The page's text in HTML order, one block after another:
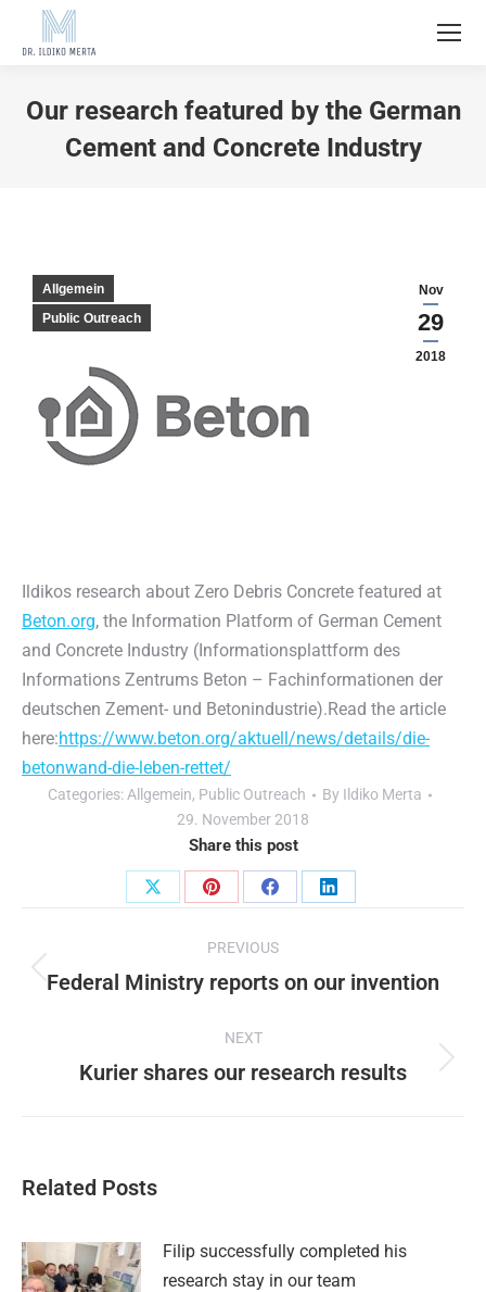
Our research featured by the German
Cement and Concrete Industry
Nov
29
2018
Allgemein
Public Outreach
Ildikos research about Zero Debris Concrete featured at
Beton.org, the Information Platform of German Cement
and Concrete Industry (Informationsplattform des
Informations Zentrums Beton – Fachinformationen der
deutschen Zement- und Betonindustrie).Read the article
here:https://www.beton.org/aktuell/news/details/die-
betonwand-die-leben-rettet/
Categories: Allgemein, Public Outreach By Ildiko Merta
29. November 2018
Share this post
Share
Share
Share
Share
navigation
PREVIOUS
Previous
Federal Ministry reports on our invention
NEXT
Next
Kurier shares our research results
Related Posts
Filip successfully completed his
research stay in our team